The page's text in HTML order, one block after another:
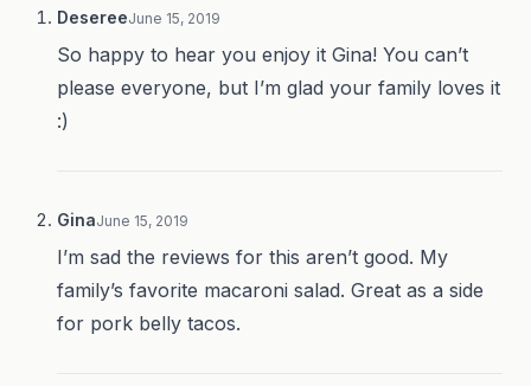
DesereeJune 15, 2019
So happy to hear you enjoy it Gina! You can’t
please everyone, but I’m glad your family loves it
:)
GinaJune 15, 2019
I’m sad the reviews for this aren’t good. My
family’s favorite macaroni salad. Great as a side
for pork belly tacos.